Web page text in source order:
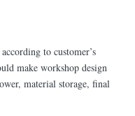
to customer’s
make workshop design
material storage, final